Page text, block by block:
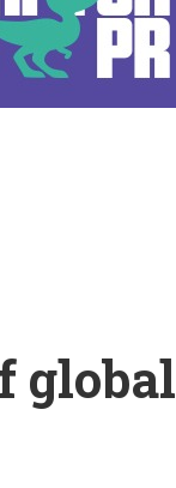
global